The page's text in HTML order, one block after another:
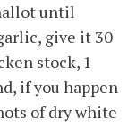
until
give it 30
stock, 1
if you happen
of dry white